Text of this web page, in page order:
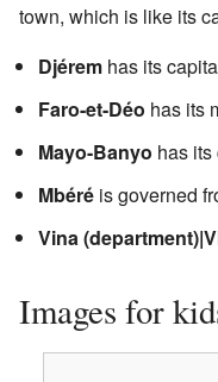
town, which is like its
Djérem has its
Faro-et-Déo has its
Mayo-Banyo has
Mbéré is governed
Vina
Images for